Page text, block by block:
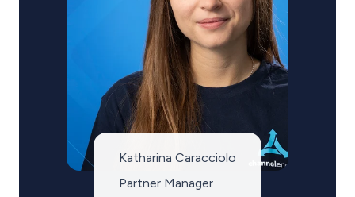
Katharina Caracciolo
Partner Manager